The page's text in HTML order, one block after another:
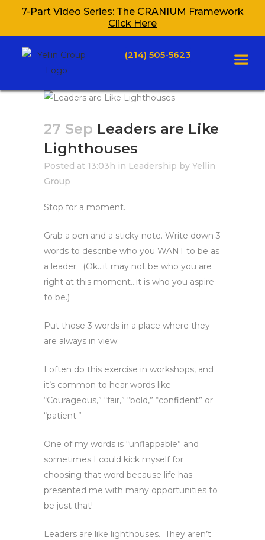
7-Part Video Series: The CRANIUM Framework
Click Here
(214) 505-5623
27 Sep Leaders are Like
Lighthouses
Posted at 13:03h in Leadership by Yellin
Group
Stop for a moment.
Grab a pen and a sticky note. Write down 3
words to describe who you WANT to be as
a leader. (Ok…it may not be who you are
right at this moment…it is who you aspire
to be.)
Put those 3 words in a place where they
are always in view.
I often do this exercise in workshops, and
it’s common to hear words like
“Courageous,” “fair,” “bold,” “confident” or
“patient.”
One of my words is “unflappable” and
sometimes I could kick myself for
choosing that word because life has
presented me with many opportunities to
be just that!
Leaders are like lighthouses. They aren’t